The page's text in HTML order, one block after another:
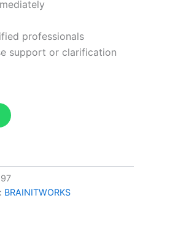
professionals
support or clarification
BRAINITWORKS